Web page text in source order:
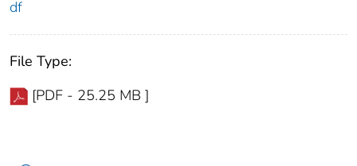
df
File Type:
[PDF - 25.25 MB ]